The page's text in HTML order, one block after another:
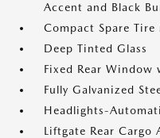
Accent and Black
Compact Spare
Deep Tinted Glass
Fixed Rear
Fully Galvanized
Headlights-
Liftgate Rear Cargo